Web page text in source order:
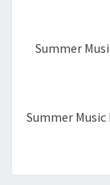
Summer
Summer Music